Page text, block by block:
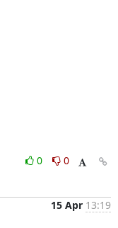
0
0
15 Apr 13:19